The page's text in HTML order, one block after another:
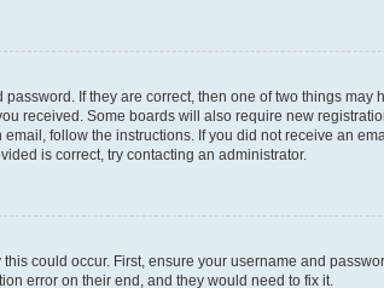
password. If they are correct, then one of two things
received. Some boards will also require new
follow the instructions. If you did not receive an
is correct, try contacting an administrator.
could occur. First, ensure your username and
error on their end, and they would need to fix it.